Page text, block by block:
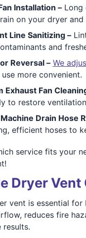
Installation –Long
on your dryer
Line Sanitizing –
and
Reversal – We
more convenient.
Exhaust Fan
to restore
Drain Hose
efficient hoses to
service fits your
Dryer
vent is essential
reduces fire
results.